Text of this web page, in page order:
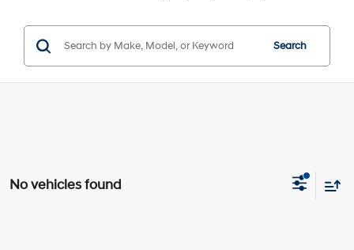
Search
No vehicles found